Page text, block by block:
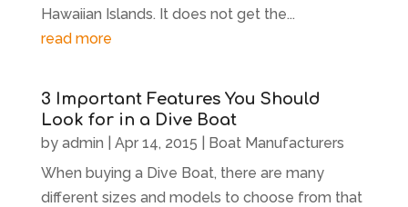
Hawaiian Islands. It does not get the...
read more
3 Important Features You Should
Look for in a Dive Boat
by admin Apr 14, 2015
Boat Manufacturers
When buying a Dive Boat, there are many
different sizes and models to choose from that